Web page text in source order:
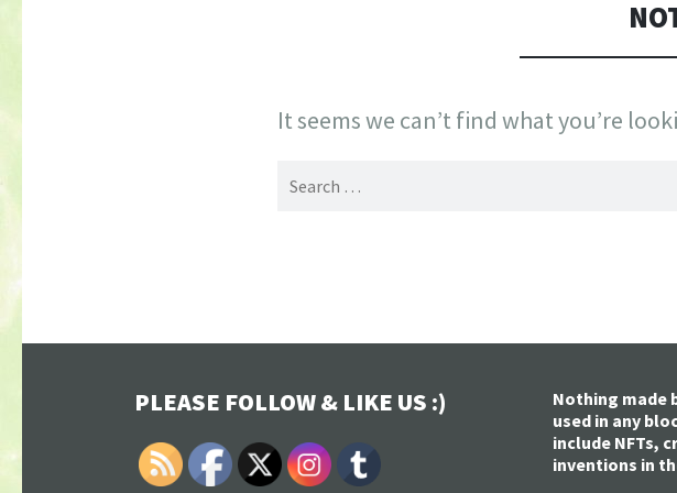
It seems we can’t find what you’re
Search
PLEASE FOLLOW & LIKE US :)
Nothing made
used in any
include NFTs,
inventions in